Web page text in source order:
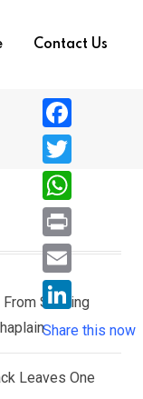
Contact Us
Sacking
Leaves One
F
a
c
e
b
o
T
w
i
e
r
W
h
a
s
A
p
P
r
i
n
E
i
L
i
n
Share this now